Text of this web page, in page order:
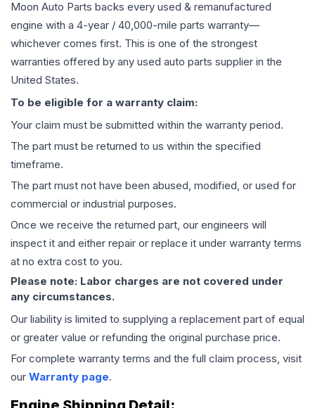
Moon Auto Parts backs every used & remanufactured
engine with a 4-year / 40,000-mile parts warranty—
whichever comes first. This is one of the strongest
warranties offered by any used auto parts supplier in the
United States.
To be eligible for a warranty claim:
Your claim must be submitted within the warranty period.
The part must be returned to us within the specified
timeframe.
The part must not have been abused, modified, or used for
commercial or industrial purposes.
Once we receive the returned part, our engineers will
inspect it and either repair or replace it under warranty terms
at no extra cost to you.
Please note: Labor charges are not covered under
any circumstances.
Our liability is limited to supplying a replacement part of equal
or greater value or refunding the original purchase price.
For complete warranty terms and the full claim process, visit
our Warranty page.